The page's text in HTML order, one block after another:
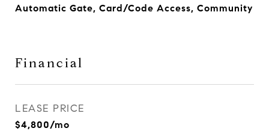
Automatic Gate, Card/Code Access, Community
Financial
LEASE PRICE
$4,800/mo